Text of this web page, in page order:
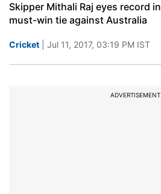
Skipper Mithali Raj eyes record in
must-win tie against Australia
Cricket | Jul 11, 2017, 03:19 PM IST
ADVERTISEMENT